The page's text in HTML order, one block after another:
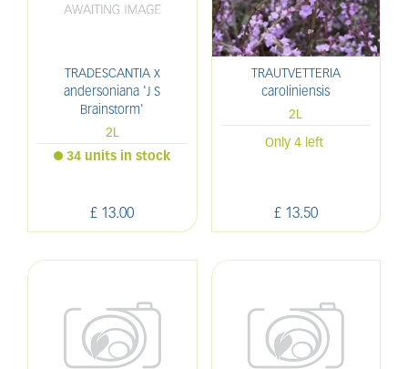
TRADESCANTIA x
andersoniana 'J S
Brainstorm'
2L
£ 13.00
34 units in stock
TRAUTVETTERIA
caroliniensis
2L
£ 13.50
Only 4 left